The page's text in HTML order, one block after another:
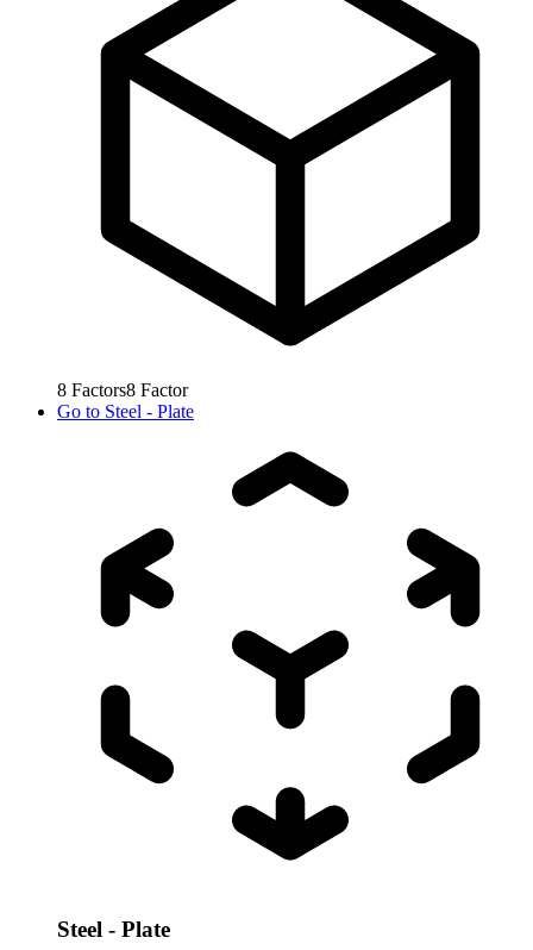
8 Factors8 Factor
Go to Steel - Plate
Steel - Plate